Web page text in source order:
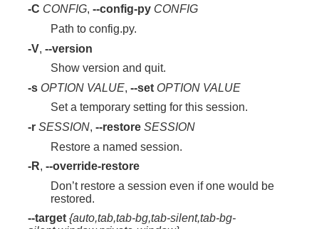
-C CONFIG, --config-py CONFIG
Path to config.py.
-V, --version
Show version and quit.
-s OPTION VALUE, --set OPTION VALUE
Set a temporary setting for this session.
-r SESSION, --restore SESSION
Restore a named session.
-R, --override-restore
Don’t restore a session even if one would be
restored.
--target {auto,tab,tab-bg,tab-silent,tab-bg-